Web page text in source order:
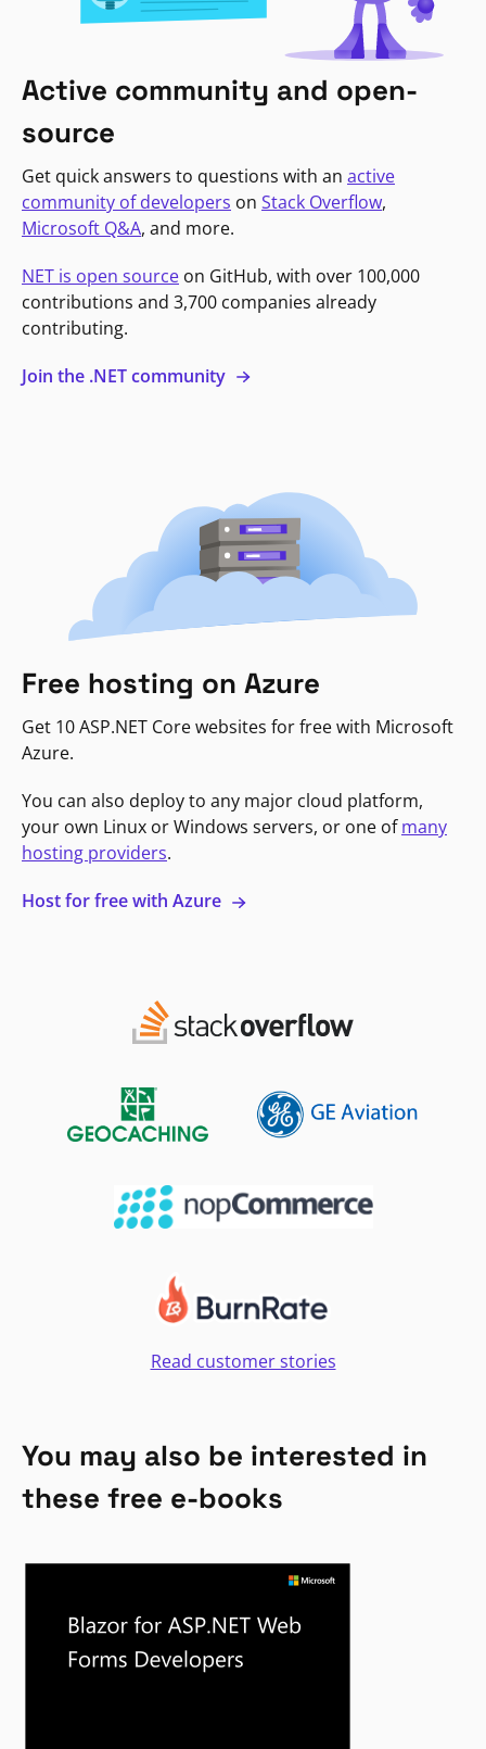
Active community and open-
source
Get quick answers to questions with an active
community of developers on Stack Overflow,
Microsoft Q&A, and more.
NET is open source on GitHub, with over 100,000
contributions and 3,700 companies already
contributing.
Join the .NET community
Free hosting on Azure
Get 10 ASP.NET Core websites for free with Microsoft
Azure.
You can also deploy to any major cloud platform,
your own Linux or Windows servers, or one ofmany
hosting providers.
Host for free with Azure
Read customer stories
You may also be interested in
these free e-books